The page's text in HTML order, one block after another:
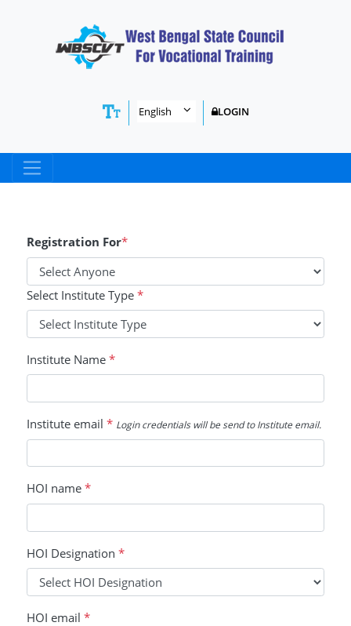
LOGIN
Registration For*
Select Institute Type *
Institute Name *
Institute email * Login credentials will be send to Institute email.
HOI name *
HOI Designation *
HOI email *